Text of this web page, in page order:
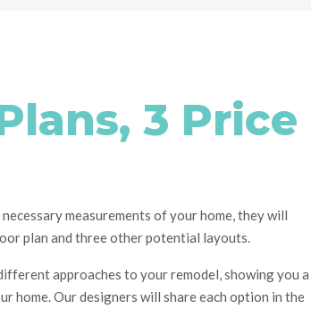
3 Price
measurements of your home, they will
plan and threeother potential layouts.
approaches to yourremodel, showing you a
home.Our designers will share each option in the